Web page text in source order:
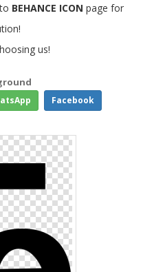
BEHANCE ICON page for
us!
Facebook